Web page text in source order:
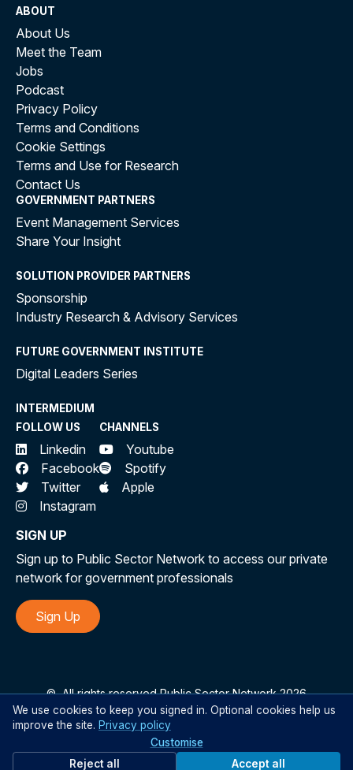
ABOUT
About Us
Meet the Team
Jobs
Podcast
Privacy Policy
Terms and Conditions
Cookie Settings
Terms and Use for Research
Contact Us
GOVERNMENT PARTNERS
Event Management Services
Share Your Insight
SOLUTION PROVIDER PARTNERS
Sponsorship
Industry Research & Advisory Services
FUTURE GOVERNMENT INSTITUTE
Digital Leaders Series
INTERMEDIUM
FOLLOW US
Linkedin
Facebook
Twitter
Instagram
CHANNELS
Youtube
Spotify
Apple
SIGN UP
Sign up to Public Sector Network to access our private
network for government professionals
Sign Up
©All rights reserved Public Sector Network 2026
We use cookies to keep you signed in. Optional cookies help us
improve the site. Privacy policy
Customise
Reject all
Accept all